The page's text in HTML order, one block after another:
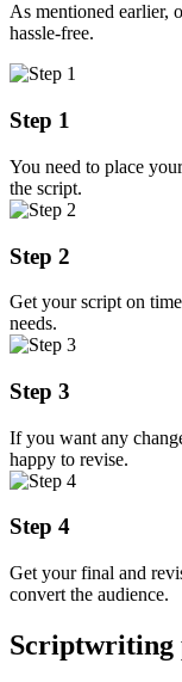
As mentioned earlier,
hassle-free.
Step 1
You need to place
the script.
Step 2
Get your script on
needs.
Step 3
If you want any
happy to revise.
Step 4
Get your final and
convert the audience.
Scriptwriting